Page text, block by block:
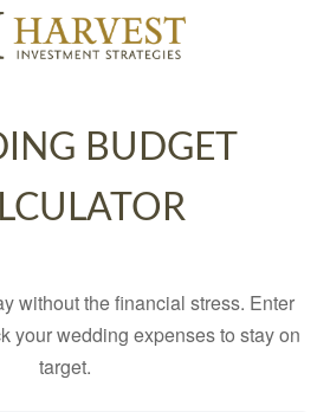
BUDGET
without the financial stress. Enter
your wedding expenses to stay on
target.